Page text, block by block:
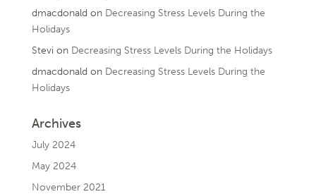
dmacdonald on Decreasing Stress Levels During the
Holidays
Stevi on Decreasing Stress Levels During the Holidays
dmacdonald on Decreasing Stress Levels During the
Holidays
Archives
July 2024
May 2024
November 2021